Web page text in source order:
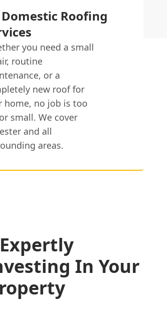
Roofing
you need a small
routine
or a
new roof for
home, no job is too
small. We cover
and all
areas.
In Your